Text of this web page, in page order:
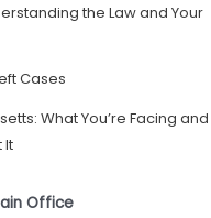
the Law and Your
Cases
What You’re Facing and
It
Office